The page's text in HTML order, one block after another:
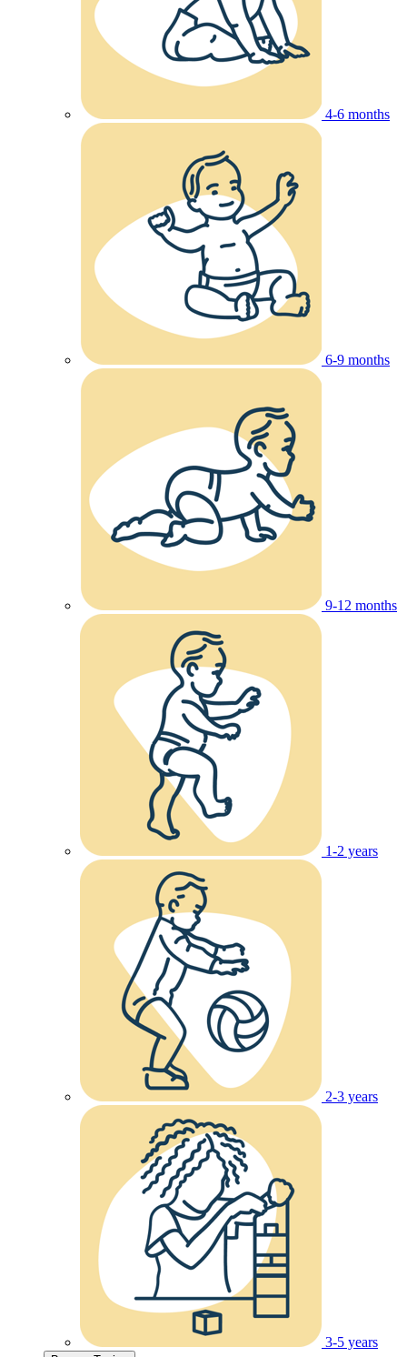
4-6 months
6-9 months
9-12 months
1-2 years
2-3 years
3-5 years